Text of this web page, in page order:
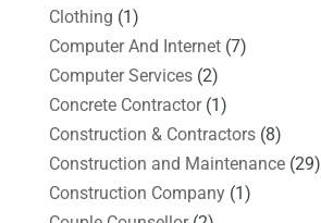
Clothing (1)
Computer And Internet(7)
Computer Services(2)
Concrete Contractor(1)
Construction & Contractors(8)
Construction and Maintenance(29)
Construction Company(1)